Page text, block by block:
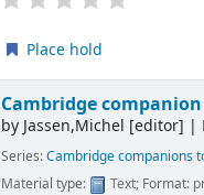
Place hold
Cambridge
byJassen,Michel [editor] |
Series:Cambridge companions
Material type:
Text; Format: